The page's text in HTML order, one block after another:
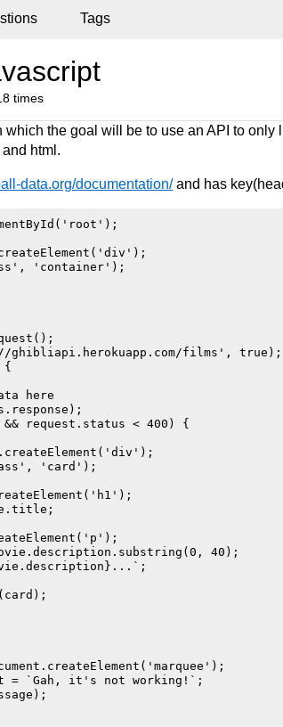
Tags
times
which the goal will be to use an API to
html.
data.org/documentation/and has
'container');
ghibliapi.herokuapp.com/films', true);
{
here
request.status < 400) {
'card');
40);
= `Gah, it's not working!`;